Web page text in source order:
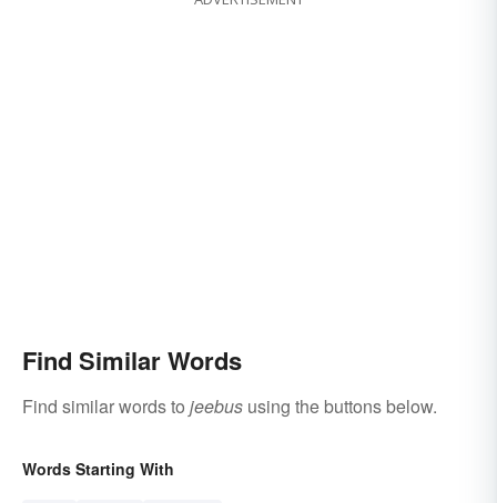
Find Similar Words
Find similar words to jeebus using the buttons below.
Words Starting With